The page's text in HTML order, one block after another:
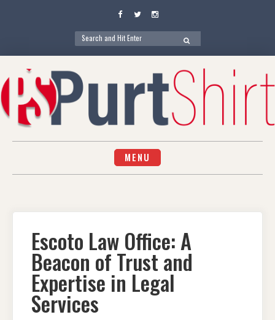
Facebook
TwitterInstagram
Search
for:
SEARCH
content
MENU
Escoto Law Office: A
Beacon of Trust and
Expertise in Legal
Services